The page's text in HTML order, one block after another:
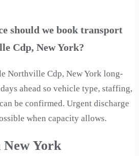
should we book transport
Cdp, New York?
Northville Cdp, New York long-
ahead so vehicle type, staffing,
be confirmed. Urgent discharge
when capacity allows.
York